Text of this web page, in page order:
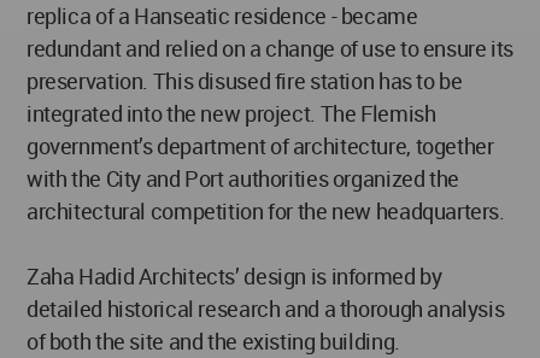
replica of a Hanseatic residence - became
redundant and relied on a change of use to ensure its
preservation. This disused fire station has to be
integrated into the new project. The Flemish
government’s department of architecture, together
with the City and Port authorities organized the
architectural competition for the new headquarters.
Zaha Hadid Architects’ design is informed by
detailed historical research and a thorough analysis
of both the site and the existing building.